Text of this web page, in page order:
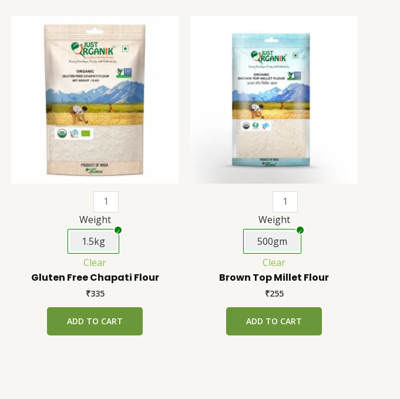
Gluten
Free
Chapati
Flour
quantity
Weight
1.5kg
Clear
Gluten Free Chapati Flour
₹335
ADD TO CART
This
product
multiple
variants.
options
may
Top
Millet
Flour
quantity
Weight
500gm
Clear
Brown Top Millet Flour
₹255
ADD TO CART